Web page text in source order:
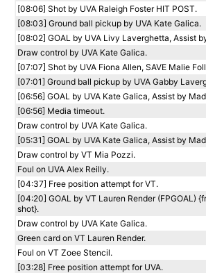
[08:06] Shot by UVA Raleigh Foster HIT POST.
[08:03] Ground ball pickup by UVA Kate Galica.
[08:02] GOAL by UVA Livy Laverghetta, Assist
Draw control by UVA Kate Galica.
[07:07] Shot by UVA Fiona Allen, SAVE Malie
[07:01] Ground ball pickup by UVA Gabby
[06:56] GOAL by UVA Kate Galica, Assist by
[06:56] Media timeout.
Draw control by UVA Kate Galica.
[05:31] GOAL by UVA Kate Galica, Assist by
Draw control by VT Mia Pozzi.
Foul on UVA Alex Reilly.
[04:37] Free position attempt for VT.
[04:20] GOAL by VT Lauren Render (FPGOAL)
shot}.
Draw control by UVA Kate Galica.
Green card on VT Lauren Render.
Foul on VT Zoee Stencil.
[03:28] Free position attempt for UVA.